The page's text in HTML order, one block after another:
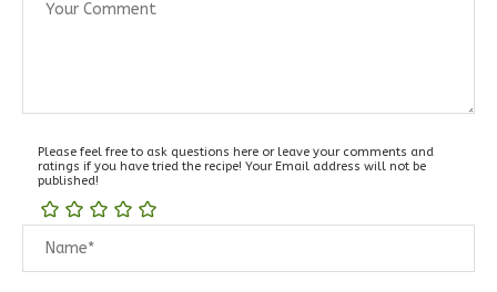
Please feel free to ask questions here or leave your comments and
ratings if you have tried the recipe! Your Email address will not be
published!